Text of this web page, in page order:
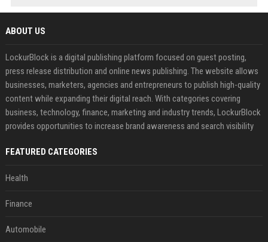
ABOUT US
LockurBlock is a digital publishing platform focused on guest posting,
press release distribution and online news publishing. The website allows
businesses, marketers, agencies and entrepreneurs to publish high-quality
content while expanding their digital reach. With categories covering
business, technology, finance, marketing and industry trends, LockurBlock
provides opportunities to increase brand awareness and search visibility
FEATURED CATEGORIES
Health
Finance
Automobile